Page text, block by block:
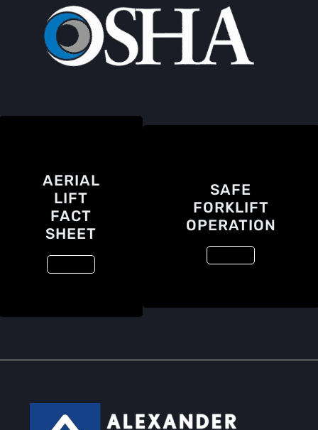
AERIAL
LIFT
FACT
SHEET
SAFE
FORKLIFT
OPERATION